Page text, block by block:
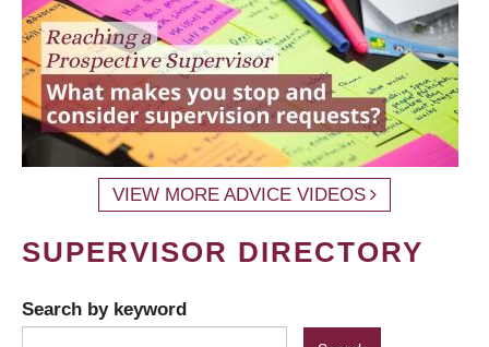
VIEW MORE ADVICE VIDEOS
SUPERVISOR DIRECTORY
Search by keyword